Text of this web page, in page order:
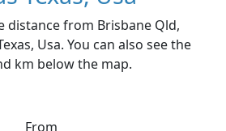
distance from Brisbane Qld,
Usa. You can also see the
km below the map.
From